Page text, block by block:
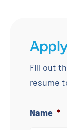
Fill out
resume
Name *